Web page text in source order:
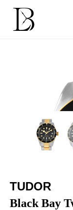
content
TUDOR
Black Bay